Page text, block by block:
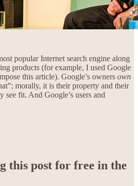
popular Internet search engine along
products (for example, I used Google
this article). Google’s owners own
morally, it is their property and their
see fit. And Google’s users and
this post for free in the